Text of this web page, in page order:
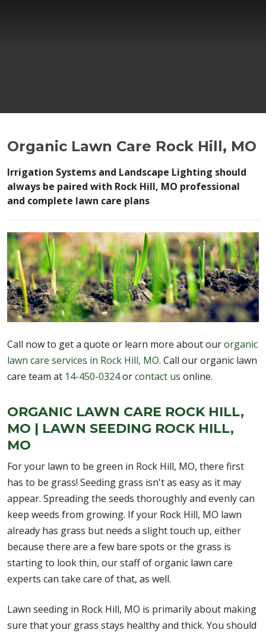
Organic Lawn Care Rock Hill, MO
Irrigation Systems and Landscape Lighting should
always be paired with Rock Hill, MO professional
and complete lawn care plans
Call now to get a quote or learn more about ourorganic
lawn care services in Rock Hill, MO. Call our organic lawn
care team at 14-450-0324orcontact us online.
ORGANIC LAWN CARE ROCK HILL,
MO | LAWN SEEDING ROCK HILL,
MO
For your lawn to be green in Rock Hill, MO, there first
has to be grass! Seeding grass isn't as easy as it may
appear. Spreading the seeds thoroughly and evenly can
keep weeds from growing. If your Rock Hill, MO lawn
already has grass but needs a slight touch up, either
because there are a few bare spots or the grass is
starting to look thin, our staff of organic lawn care
experts can take care of that, as well.
Lawn seeding in Rock Hill, MO is primarily about making
sure that your grass stays healthy and thick. You should